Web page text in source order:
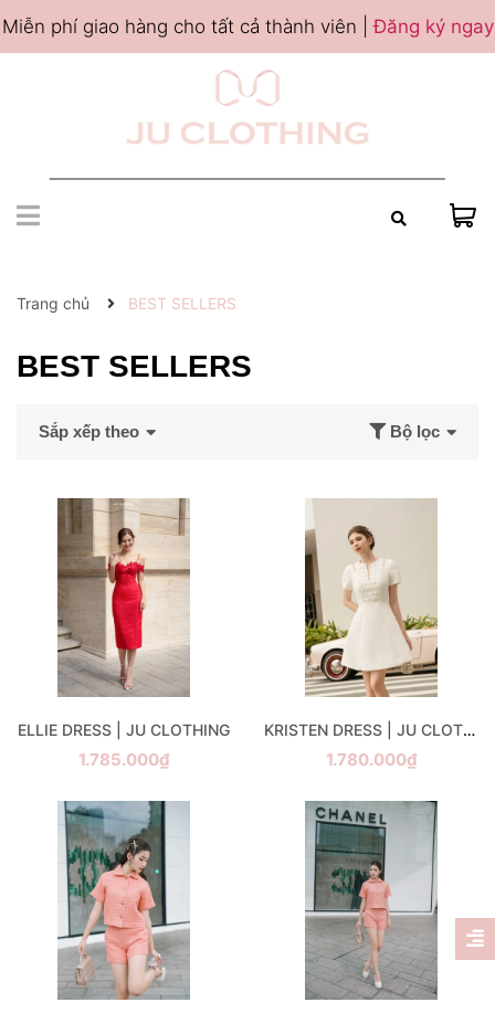
Miễn phí giao hàng cho tất cả thành viên |Đăng ký ngay
Trang chủ BEST SELLERS
BEST SELLERS
Sắp xếp theo Bộ lọc
ELLIE DRESS | JU CLOTHING
1.785.000₫
KRISTEN DRESS | JU CLOTHING
1.780.000₫